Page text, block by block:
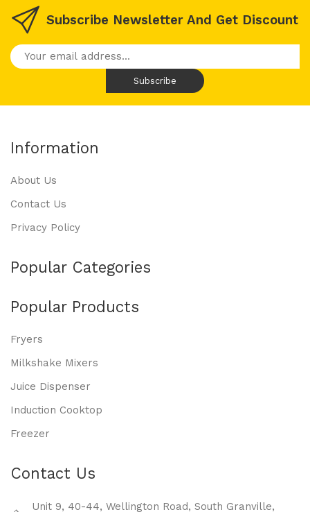
Subscribe Newsletter And Get Discount
Information
About Us
Contact Us
Privacy Policy
Popular Categories
Popular Products
Fryers
Milkshake Mixers
Juice Dispenser
Induction Cooktop
Freezer
Contact Us
Unit 9, 40-44, Wellington Road, South Granville,